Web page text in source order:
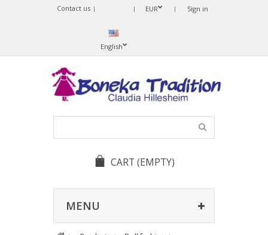
Sign in
EUR
English
Contact us
CART (EMPTY)
MENU